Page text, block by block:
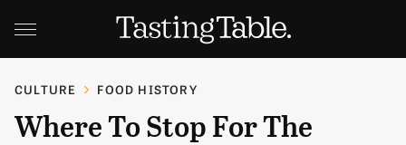
CULTURE FOOD HISTORY
Where To Stop For The